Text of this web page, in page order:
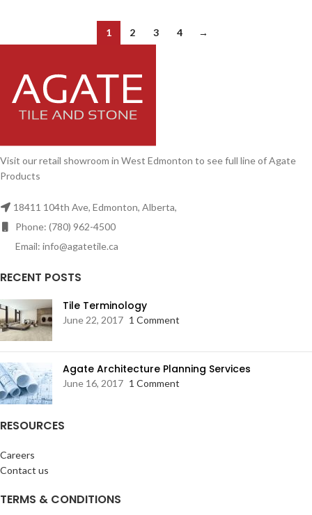
1 2 3 4 →
Visit our retail showroom in West Edmonton to see full line of Agate
Products
18411 104th Ave, Edmonton, Alberta,
Phone: (780) 962-4500
Email: info@agatetile.ca
RECENT POSTS
Tile Terminology
June 22, 2017 1 Comment
Agate Architecture Planning Services
June 16, 2017 1 Comment
RESOURCES
Careers
Contact us
TERMS & CONDITIONS